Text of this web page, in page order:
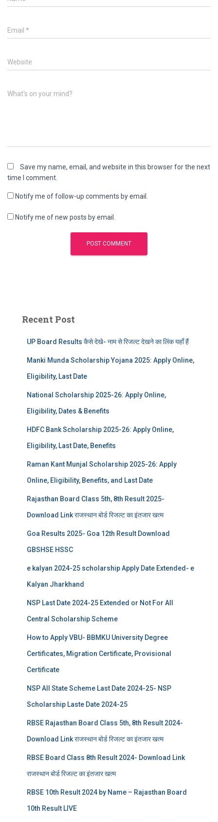
Email *
Website
What's on your mind?
Save my name, email, and website in this browser for the next
time I comment.
Notify me of follow-up comments by email.
Notify me of new posts by email.
Recent Post
UP Board Results कैसे देखे- नाम से रिजल्ट देखने का लिंक यहाँ हैं
Manki Munda Scholarship Yojana 2025: Apply Online,
Eligibility, Last Date
National Scholarship 2025-26: Apply Online,
Eligibility, Dates & Benefits
HDFC Bank Scholarship 2025-26: Apply Online,
Eligibility, Last Date, Benefits
Raman Kant Munjal Scholarship 2025-26: Apply
Online, Eligibility, Benefits, and Last Date
Rajasthan Board Class 5th, 8th Result 2025-
Download Link राजस्थान बोर्ड रिजल्‍ट का इंतजार खत्‍म
Goa Results 2025- Goa 12th Result Download
GBSHSE HSSC
e kalyan 2024-25 scholarship Apply Date Extended- e
Kalyan Jharkhand
NSP Last Date 2024-25 Extended or Not For All
Central Scholarship Scheme
How to Apply VBU- BBMKU University Degree
Certificates, Migration Certificate, Provisional
Certificate
NSP All State Scheme Last Date 2024-25- NSP
Scholarship Laste Date 2024-25
RBSE Rajasthan Board Class 5th, 8th Result 2024-
Download Link राजस्थान बोर्ड रिजल्‍ट का इंतजार खत्‍म
RBSE Board Class 8th Result 2024- Download Link
राजस्थान बोर्ड रिजल्‍ट का इंतजार खत्‍म
RBSE 10th Result 2024 by Name – Rajasthan Board
10th Result LIVE